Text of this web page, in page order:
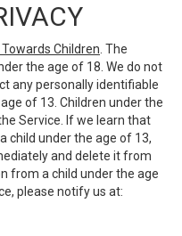
Children . The
the age of 18. We do not
any personally identifiable
of 13. Children under the
Service. If we learn that
child under the age of 13,
and delete it from
from a child under the age
please notify us at: